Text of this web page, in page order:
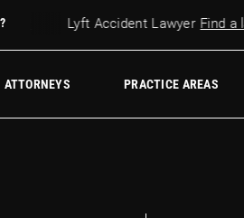
Lyft Accident Lawyer Find a
ATTORNEYS PRACTICE AREAS